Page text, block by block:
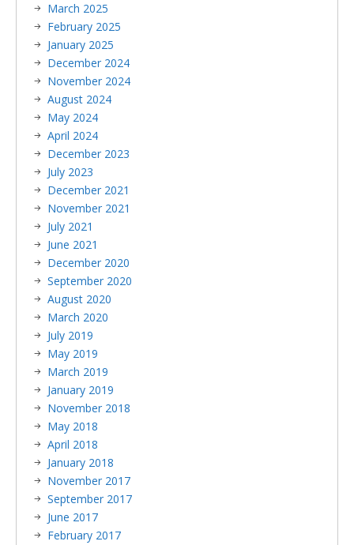
March 2025
February 2025
January 2025
December 2024
November 2024
August 2024
May 2024
April 2024
December 2023
July 2023
December 2021
November 2021
July 2021
June 2021
December 2020
September 2020
August 2020
March 2020
July 2019
May 2019
March 2019
January 2019
November 2018
May 2018
April 2018
January 2018
November 2017
September 2017
June 2017
February 2017